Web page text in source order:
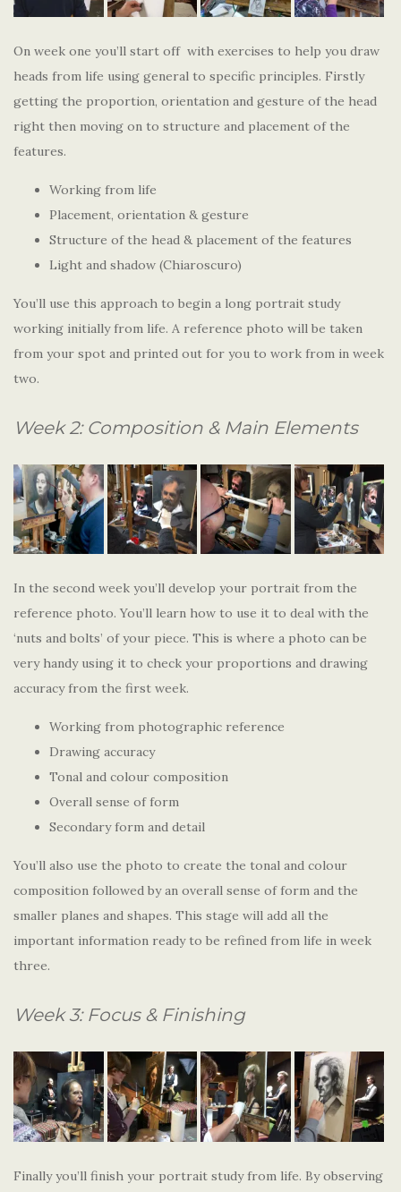
On week one you’ll start off with exercises to help you draw
heads from life using general to specific principles. Firstly
getting the proportion, orientation and gesture of the head
right then moving on to structure and placement of the
features.
Working from life
Placement, orientation & gesture
Structure of the head & placement of the features
Light and shadow (Chiaroscuro)
You’ll use this approach to begin a long portrait study
working initially from life. A reference photo will be taken
from your spot and printed out for you to work from in week
two.
Week 2: Composition & Main Elements
In the second week you’ll develop your portrait from the
reference photo. You’ll learn how to use it to deal with the
‘nuts and bolts’ of your piece. This is where a photo can be
very handy using it to check your proportions and drawing
accuracy from the first week.
Working from photographic reference
Drawing accuracy
Tonal and colour composition
Overall sense of form
Secondary form and detail
You’ll also use the photo to create the tonal and colour
composition followed by an overall sense of form and the
smaller planes and shapes. This stage will add all the
important information ready to be refined from life in week
three.
Week 3: Focus & Finishing
Finally you’ll finish your portrait study from life. By observing